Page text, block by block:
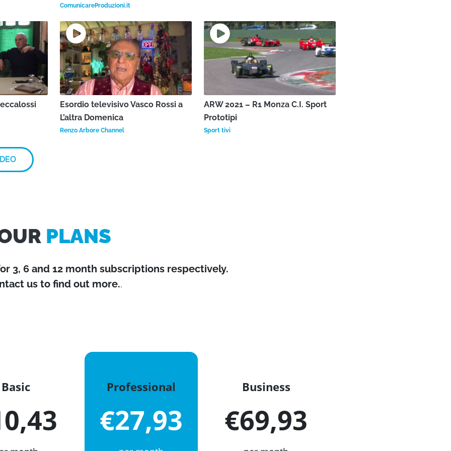
ComunicareProduzioni.it
Esordio televisivo Vasco Rossi a
L’altra Domenica
Renzo Arbore Channel
ARW 2021 – R1 Monza C.I. Sport
Prototipi
Sport tivì
PLANS
3, 6 and 12 month subscriptions respectively.
us to find out more..
Basic Professional
€27,93
Business
€69,93